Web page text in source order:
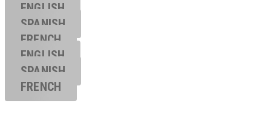
ENGLISH
SPANISH
FRENCH
ENGLISH
SPANISH
FRENCH